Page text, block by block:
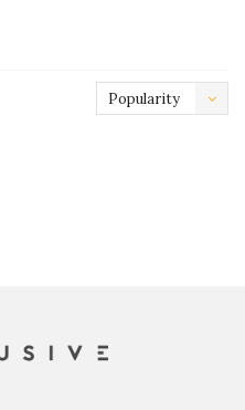
Popularity